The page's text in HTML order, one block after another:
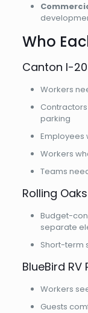
Who
Canton I-20
Workers
parking
Employees
Workers
Teams
Rolling
Budget-
separate
Short-term
BlueBird RV
Workers
Guests